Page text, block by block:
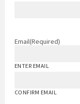
Email(Required)
ENTER EMAIL
CONFIRM EMAIL